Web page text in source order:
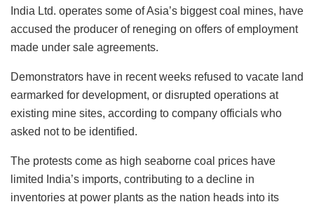
India Ltd. operates some of Asia’s biggest coal mines, have
accused the producer of reneging on offers of employment
made under sale agreements.
Demonstrators have in recent weeks refused to vacate land
earmarked for development, or disrupted operations at
existing mine sites, according to company officials who
asked not to be identified.
The protests come as high seaborne coal prices have
limited India’s imports, contributing to a decline in
inventories at power plants as the nation heads into its